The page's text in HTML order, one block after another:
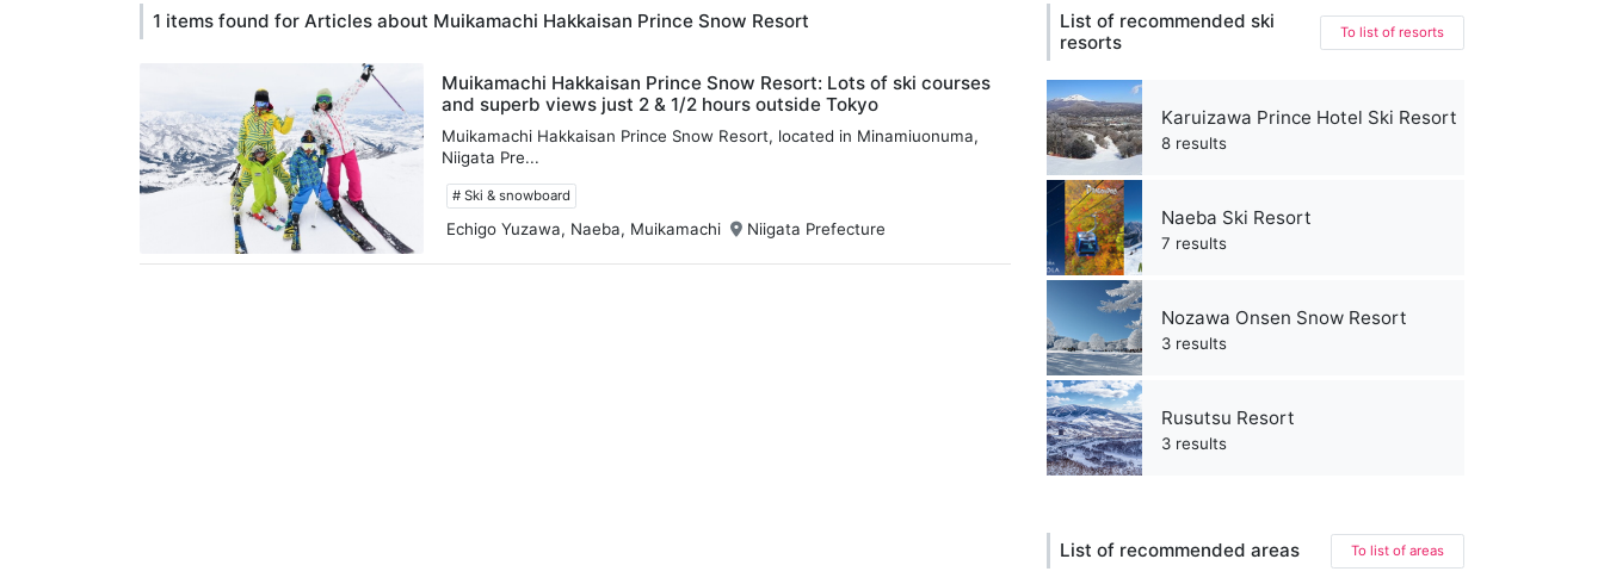
1 items found for Articles about Muikamachi Hakkaisan Prince Snow Resort
Muikamachi Hakkaisan Prince Snow Resort: Lots of ski courses
and superb views just 2 & 1/2 hours outside Tokyo
Muikamachi Hakkaisan Prince Snow Resort, located in Minamiuonuma,
Niigata Pre...
# Ski & snowboard
Echigo Yuzawa, Naeba, Muikamachi Niigata Prefecture
List of recommended ski
resorts
To list of resorts
Karuizawa Prince Hotel Ski Resort
8 results
Naeba Ski Resort
7 results
Nozawa Onsen Snow Resort
3 results
Rusutsu Resort
3 results
List of recommended areas To list of areas